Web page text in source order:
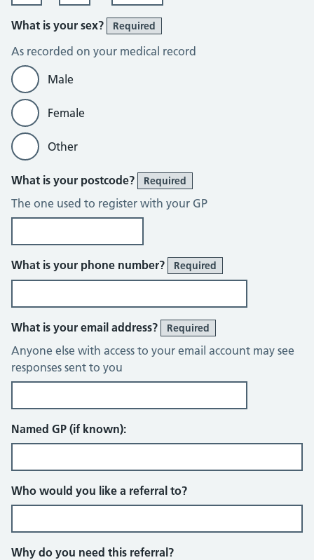
What is your sex? Required
As recorded on your medical record
Male
Female
Other
What is your postcode? Required
The one used to register with your GP
What is your phone number? Required
What is your email address? Required
Anyone else with access to your email account may see
responses sent to you
Named GP (if known):
Who would you like a referral to?
Why do you need this referral?